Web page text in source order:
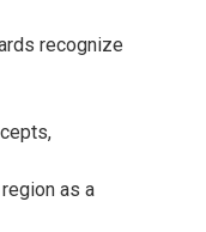
recognize
as a